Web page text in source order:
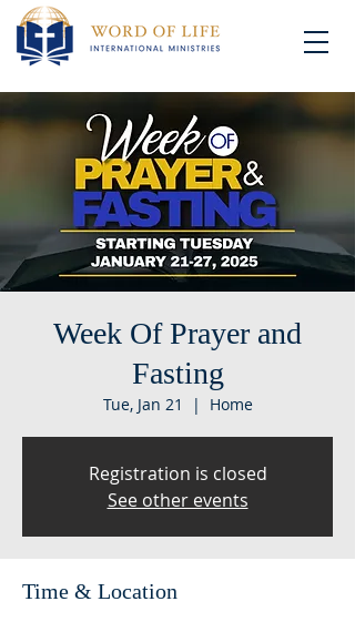
Week Of Prayer and
Fasting
Tue, Jan 21
  |
Home
Registration is closed
See other events
Time & Location